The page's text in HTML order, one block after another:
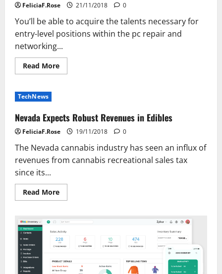
FeliciaF.Rose 21/11/2018 0
You’ll be able to acquire the talents necessary for
entry-level positions within the pc repair and
networking...
Read MoreRead
more
&
Data
Know-
how
TechNews
Nevada Expects Robust Revenues in Edibles
FeliciaF.Rose 19/11/2018 0
The Nevada cannabis industry has seen an influx of
revenues from cannabis recreational sales tax
since its...
Read MoreRead
more
Expects
Revenues
in
Edibles